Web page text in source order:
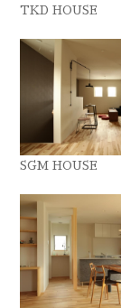
TKD HOUSE
SGM HOUSE